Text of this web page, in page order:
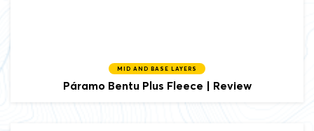
MID AND BASE LAYERS
Páramo Bentu Plus Fleece | Review